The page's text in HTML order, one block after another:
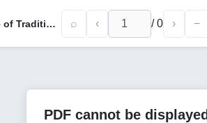
Analysis of the Market Conjuncture of Traditional Handicraft Products in the Bukhara Region ⌕ ‹ /0 › −
PDF cannot be displayed